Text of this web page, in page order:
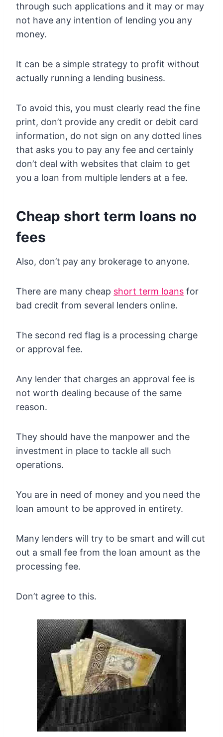
through such applications and it may or may
not have any intention of lending you any
money.
It can be a simple strategy to profit without
actually running a lending business.
To avoid this, you must clearly read the fine
print, don’t provide any credit or debit card
information, do not sign on any dotted lines
that asks you to pay any fee and certainly
don’t deal with websites that claim to get
you a loan from multiple lenders at a fee.
Cheap short term loans no
fees
Also, don’t pay any brokerage to anyone.
There are many cheap short term loans for
bad credit from several lenders online.
The second red flag is a processing charge
or approval fee.
Any lender that charges an approval fee is
not worth dealing because of the same
reason.
They should have the manpower and the
investment in place to tackle all such
operations.
You are in need of money and you need the
loan amount to be approved in entirety.
Many lenders will try to be smart and will cut
out a small fee from the loan amount as the
processing fee.
Don’t agree to this.